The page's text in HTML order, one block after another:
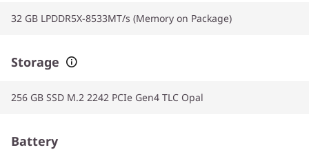
32 GB LPDDR5X-8533MT/s (Memory on Package)
Storage
256 GB SSD M.2 2242 PCIe Gen4 TLC Opal
Battery